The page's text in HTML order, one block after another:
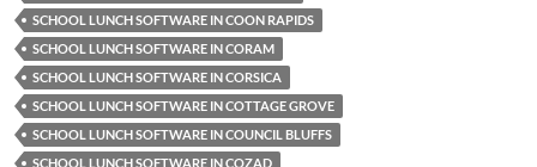
SCHOOL LUNCH SOFTWARE IN COON RAPIDS
SCHOOL LUNCH SOFTWARE IN CORAM
SCHOOL LUNCH SOFTWARE IN CORSICA
SCHOOL LUNCH SOFTWARE IN COTTAGE GROVE
SCHOOL LUNCH SOFTWARE IN COUNCIL BLUFFS
SCHOOL LUNCH SOFTWARE IN COZAD